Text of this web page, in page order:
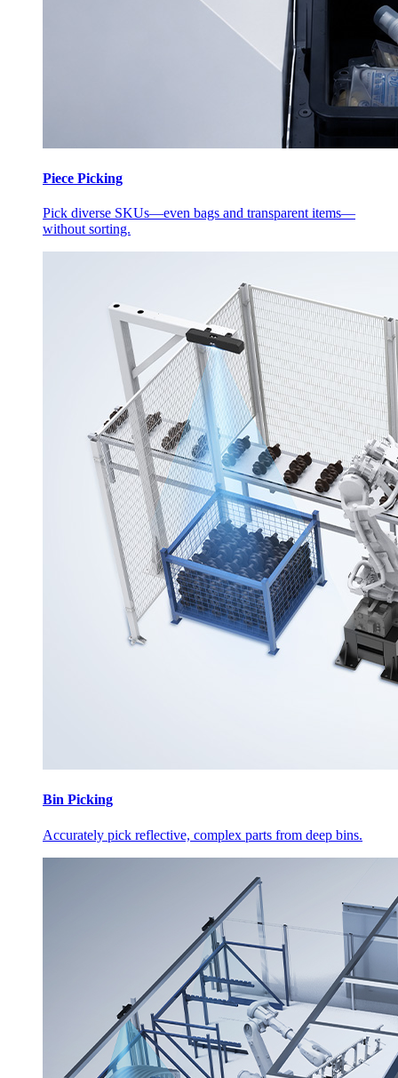
Piece Picking
Pick diverse SKUs—even bags and transparent items—
without sorting.
Bin Picking
Accurately pick reflective, complex parts from deep bins.